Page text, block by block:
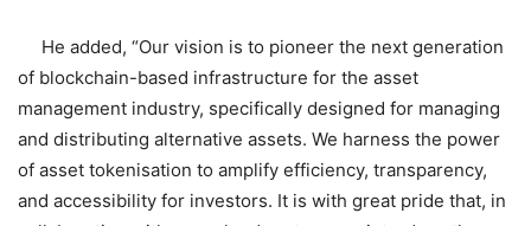
He added, “Our vision is to pioneer the next generation
of blockchain-based infrastructure for the asset
management industry, specifically designed for managing
and distributing alternative assets. We harness the power
of asset tokenisation to amplify efficiency, transparency,
and accessibility for investors. It is with great pride that, in